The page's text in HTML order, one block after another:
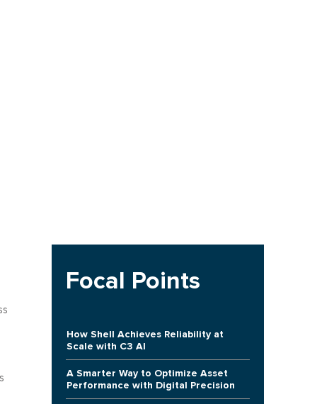
Focal Points
How Shell Achieves Reliability at
Scale with C3 AI
A Smarter Way to Optimize Asset
Performance with Digital Precision